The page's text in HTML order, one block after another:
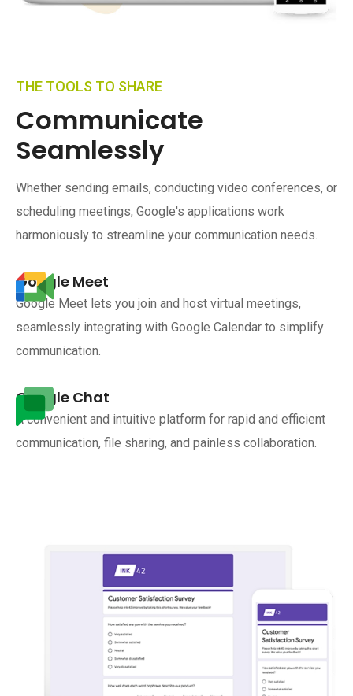
THE TOOLS TO SHARE
Communicate
Seamlessly
Whether sending emails, conducting video conferences, or
scheduling meetings, Google's applications work
harmoniously to streamline your communication needs.
Google Meet
Google Meet lets you join and host virtual meetings,
seamlessly integrating with Google Calendar to simplify
communication.
Google Chat
A convenient and intuitive platform for rapid and efficient
communication, file sharing, and painless collaboration.